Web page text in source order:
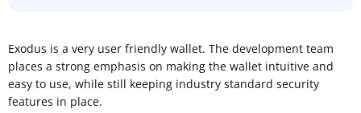
Exodus is a very user friendly wallet. The development team
places a strong emphasis on making the wallet intuitive and
easy to use, while still keeping industry standard security
features in place.